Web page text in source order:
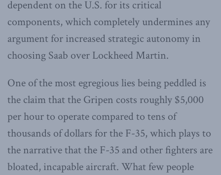
dependent on the U.S. for its critical
components, which completely undermines any
argument for increased strategic autonomy in
choosing Saab over Lockheed Martin.
One of the most egregious lies being peddled is
the claim that the Gripen costs roughly $5,000
per hour to operate compared to tens of
thousands of dollars for the F-35, which plays to
the narrative that the F-35 and other fighters are
bloated, incapable aircraft. What few people